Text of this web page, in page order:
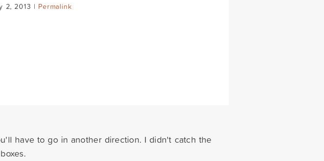
2, 2013 | Permalink
have to go in another direction. I didn't catch the